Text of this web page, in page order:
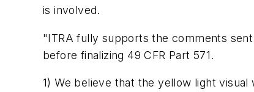
is involved.
"ITRA fully supports the comments
before finalizing 49 CFR Part 571.
1) We believe that the yellow light